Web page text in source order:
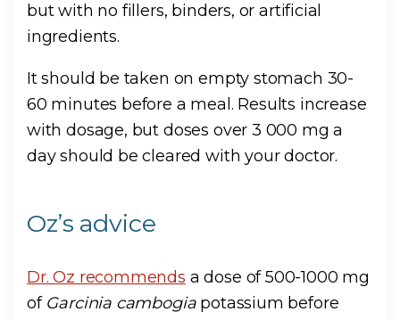
but with no fillers, binders, or artificial
ingredients.
It should be taken on empty stomach 30-
60 minutes before a meal. Results increase
with dosage, but doses over 3 000 mg a
day should be cleared with your doctor.
Oz’s advice
Dr. Oz recommends a dose of 500-1000 mg
of Garcinia cambogiapotassium before